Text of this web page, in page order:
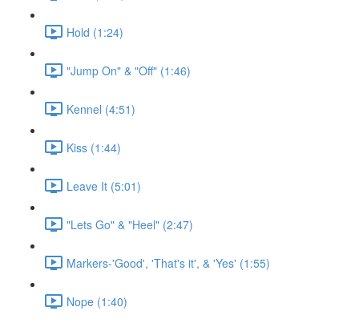
Hold (1:24)
"Jump On" & "Off" (1:46)
Kennel (4:51)
Kiss (1:44)
Leave It (5:01)
"Lets Go" & "Heel" (2:47)
Markers-'Good', 'That's it', & 'Yes' (1:55)
Nope (1:40)